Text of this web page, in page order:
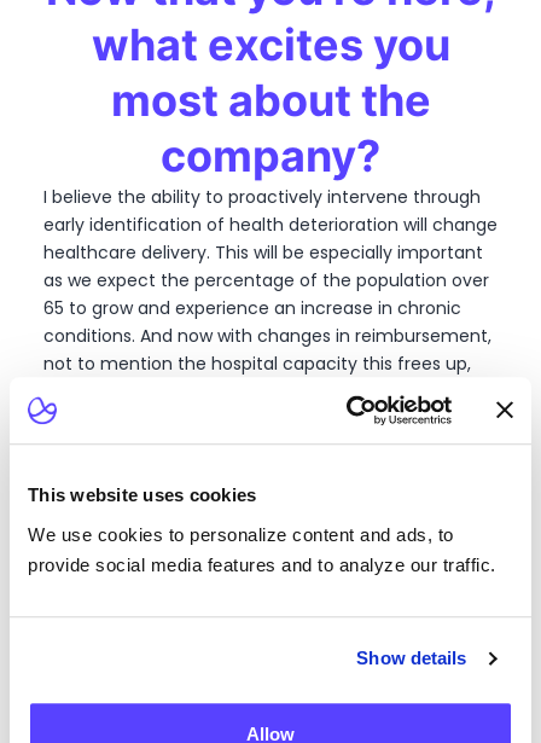
This website uses cookies
We use cookies to personalize content and ads, to
provide social media features and to analyze our traffic.
Show details
Allow
what excites you
most about the
company?
I believe the ability to proactively intervene through
early identification of health deterioration will change
healthcare delivery. This will be especially important
as we expect the percentage of the population over
65 to grow and experience an increase in chronic
conditions. And now with changes in reimbursement,
not to mention the hospital capacity this frees up,
incentives are finally aligned for health systems to
take this proactive approach. My career has shown
me where patient satisfaction goes, the industry will
for themselves, and their loved ones, outside the
hospital.
Taking a step back,
what do you see as